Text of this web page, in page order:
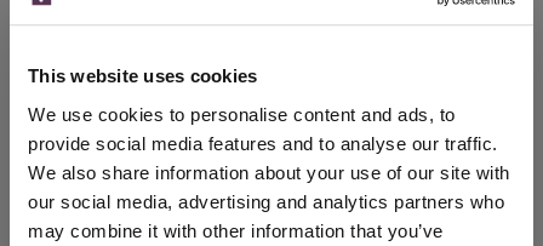
This website uses cookies
We use cookies to personalise content and ads, to
provide social media features and to analyse our traffic.
We also share information about your use of our site with
our social media, advertising and analytics partners who
may combine it with other information that you’ve
£420.00
700ml
WIN FREE VEUVE CLICQUOT YELLOW
LABEL CHAMPAGNE!